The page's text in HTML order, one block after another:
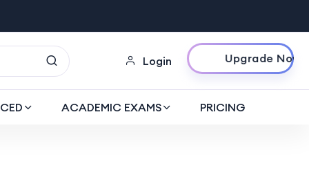
Login
Upgrade Now
ACADEMIC EXAMS PRICING